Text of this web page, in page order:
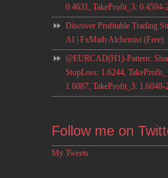
0.4631, TakeProfit_3: 0.4594-
Discover Profitable Trading
AI | FxMath Alchemist (Free)
@EURCAD(H1)-Pattern:
StopLoss: 1.6244,
1.6087, TakeProfit_3:
Follow me on
My Tweets